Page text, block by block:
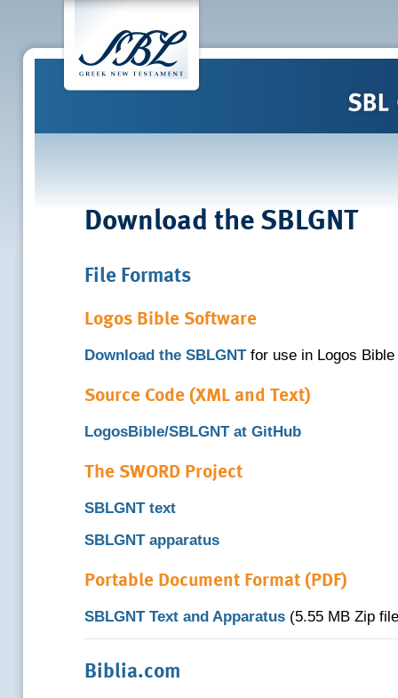
Download the SBLGNT
File Formats
Logos Bible Software
Download the SBLGNTfor use in Logos Bible
Source Code (XML and Text)
LogosBible/SBLGNT at GitHub
The SWORD Project
SBLGNT text
SBLGNT apparatus
Portable Document Format (PDF)
SBLGNT Text and Apparatus (5.55 MB Zip
Biblia.com